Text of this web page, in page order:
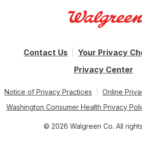
Contact Us
Your Privacy
Privacy Center
Notice of Privacy Practices
Online
Washington Consumer Health Privacy
© 2026 Walgreen Co. All